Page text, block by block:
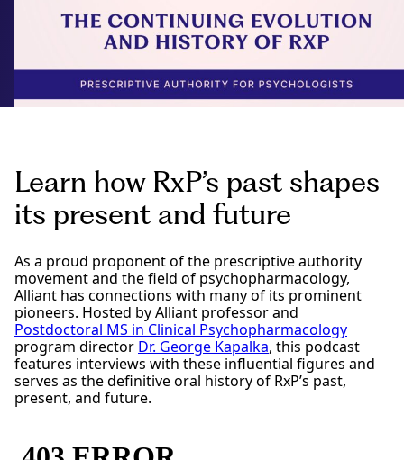
Learn how RxP’s past shapes
its present and future
As a proud proponent of the prescriptive authority
movement and the field of psychopharmacology,
Alliant has connections with many of its prominent
pioneers. Hosted by Alliant professor and
Postdoctoral MS in Clinical Psychopharmacology
program director Dr. George Kapalka, this podcast
features interviews with these influential figures and
serves as the definitive oral history of RxP’s past,
present, and future.